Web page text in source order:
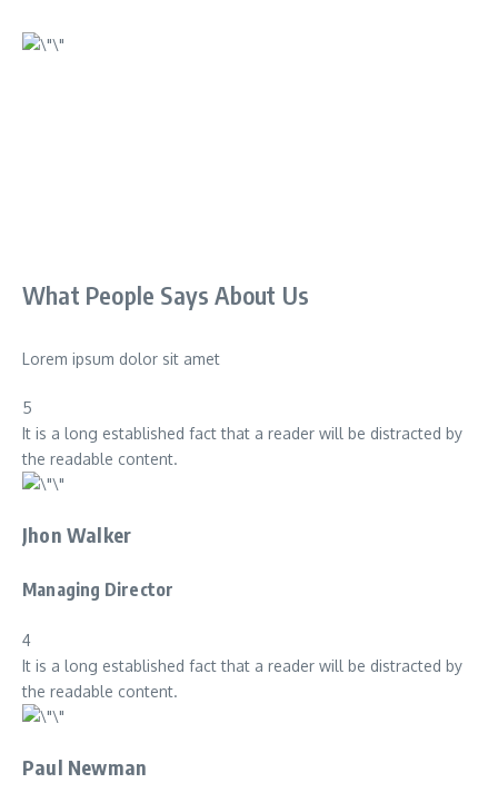
What People Says About Us
Lorem ipsum dolor sit amet
5
It is a long established fact that a reader will be distracted by
the readable content.
Jhon Walker
Managing Director
4
It is a long established fact that a reader will be distracted by
the readable content.
Paul Newman